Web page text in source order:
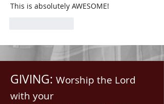
This is absolutely AWESOME!
GIVING: Worship the Lord
with your